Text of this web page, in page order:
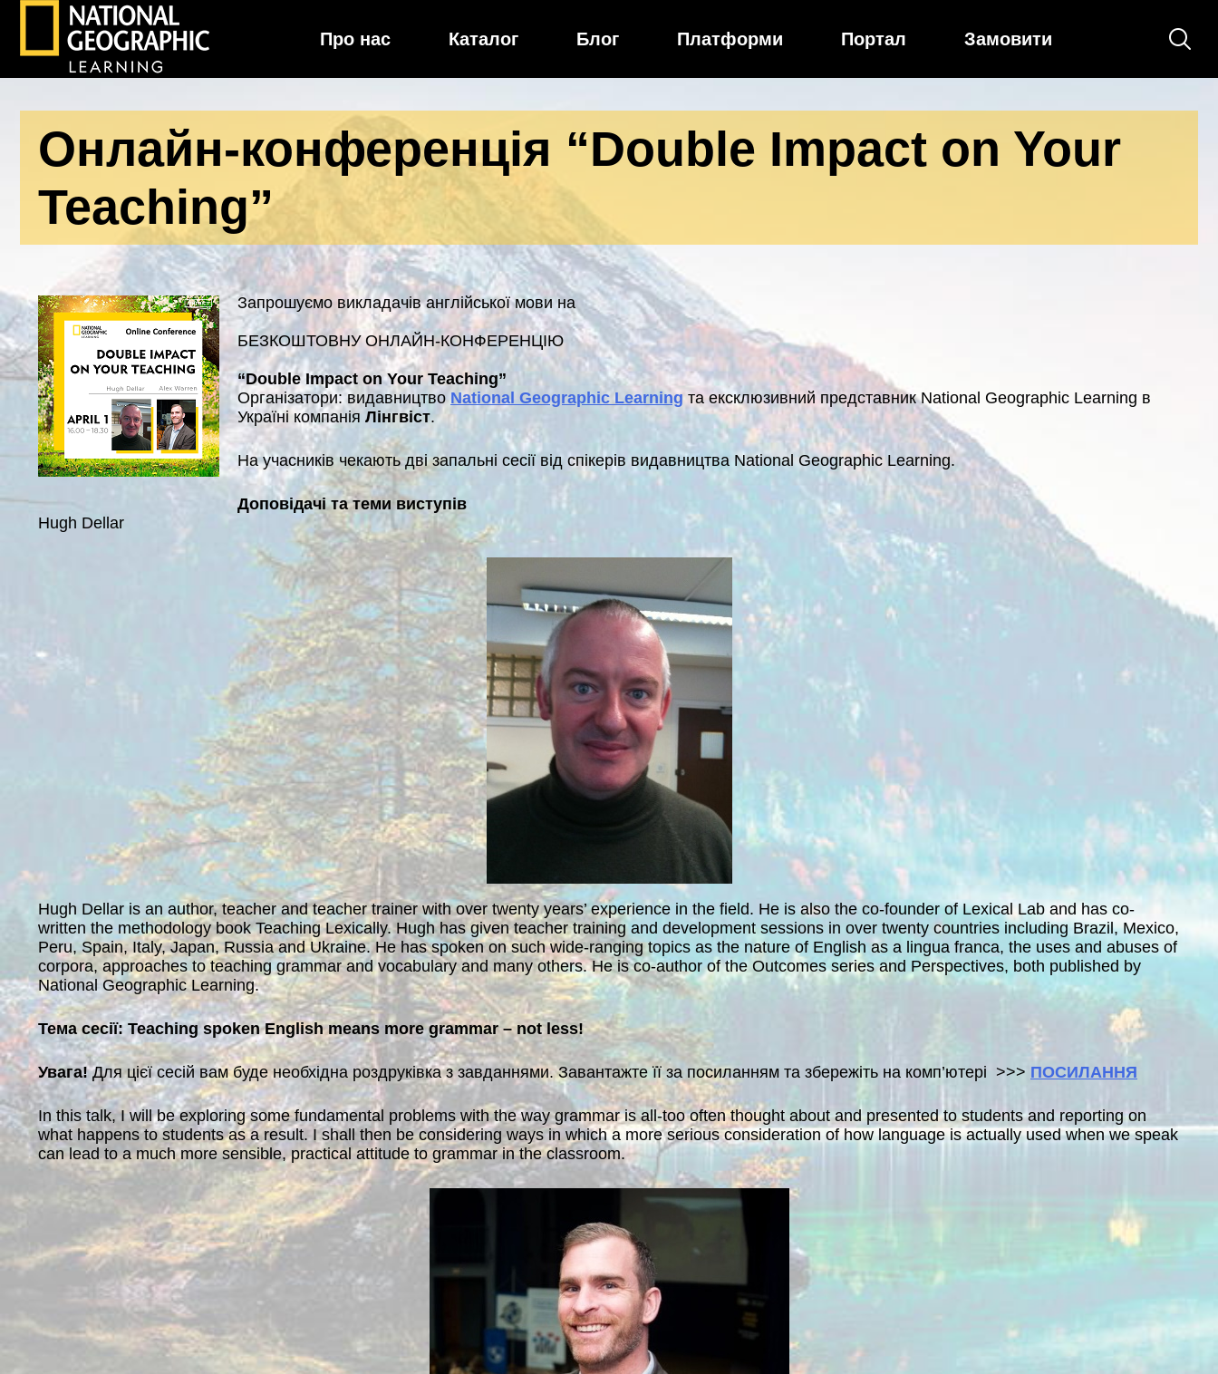
Про нас Каталог Блог Платформи Портал Замовити
Онлайн-конференція “Double Impact on Your
Teaching”
Запрошуємо викладачів англійської мови на
БЕЗКОШТОВНУ ОНЛАЙН-КОНФЕРЕНЦІЮ
“Double Impact on Your Teaching”
Організатори: видавництво National Geographic Learning та ексклюзивний представник National Geographic Learning в
Україні компанія Лінгвіст.
На учасників чекають дві запальні сесії від спікерів видавництва National Geographic Learning.
Доповідачі та теми виступів
Hugh Dellar
Hugh Dellar is an author, teacher and teacher trainer with over twenty years’ experience in the field. He is also the co-founder of Lexical Lab and has co-
written the methodology book Teaching Lexically. Hugh has given teacher training and development sessions in over twenty countries including Brazil, Mexico,
Peru, Spain, Italy, Japan, Russia and Ukraine. He has spoken on such wide-ranging topics as the nature of English as a lingua franca, the uses and abuses of
corpora, approaches to teaching grammar and vocabulary and many others. He is co-author of the Outcomes series and Perspectives, both published by
National Geographic Learning.
Тема сесії: Teaching spoken English means more grammar – not less!
Увага!Для цієї сесій вам буде необхідна роздруківка з завданнями. Завантажте її за посиланням та збережіть на комп’ютері >>> ПОСИЛАННЯ
In this talk, I will be exploring some fundamental problems with the way grammar is all-too often thought about and presented to students and reporting on
what happens to students as a result. I shall then be considering ways in which a more serious consideration of how language is actually used when we speak
can lead to a much more sensible, practical attitude to grammar in the classroom.